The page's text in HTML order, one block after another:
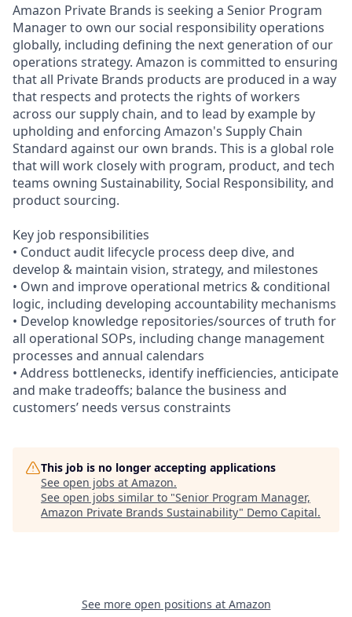
Amazon Private Brands is seeking a Senior Program
Manager to own our social responsibility operations
globally, including defining the next generation of our
operations strategy. Amazon is committed to ensuring
that all Private Brands products are produced in a way
that respects and protects the rights of workers
across our supply chain, and to lead by example by
upholding and enforcing Amazon's Supply Chain
Standard against our own brands. This is a global role
that will work closely with program, product, and tech
teams owning Sustainability, Social Responsibility, and
product sourcing.
Key job responsibilities
• Conduct audit lifecycle process deep dive, and
develop & maintain vision, strategy, and milestones
• Own and improve operational metrics & conditional
logic, including developing accountability mechanisms
• Develop knowledge repositories/sources of truth for
all operational SOPs, including change management
processes and annual calendars
• Address bottlenecks, identify inefficiencies, anticipate
and make tradeoffs; balance the business and
customers’ needs versus constraints
This job is no longer accepting applications
See open jobs at Amazon.
See open jobs similar to "Senior Program Manager,
Amazon Private Brands Sustainability" Demo Capital.
See more open positions at Amazon